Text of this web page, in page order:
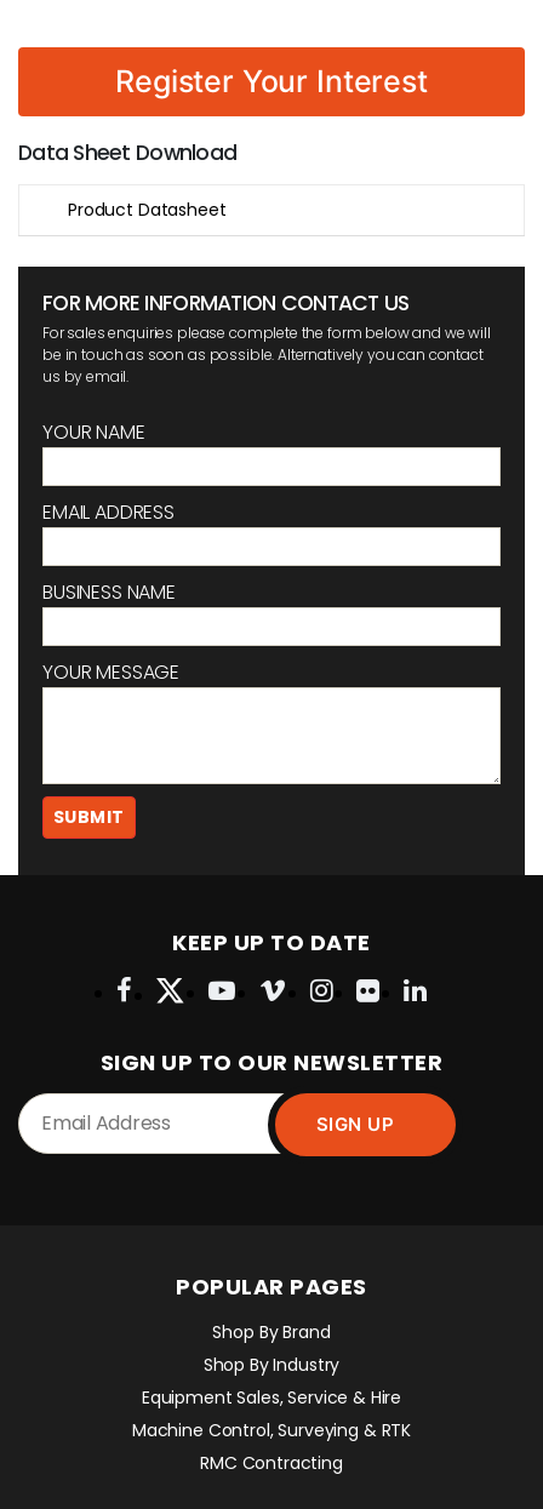
Register Your Interest
Data Sheet Download
Product Datasheet
FOR MORE INFORMATION CONTACT US
For sales enquiries please complete the form below and we will
be in touch as soon as possible. Alternatively you can contact
us by email.
YOUR NAME
EMAIL ADDRESS
BUSINESS NAME
YOUR MESSAGE
KEEP UP TO DATE
SIGN UP TO OUR NEWSLETTER
POPULAR PAGES
Shop By Brand
Shop By Industry
Equipment Sales, Service & Hire
Machine Control, Surveying & RTK
RMC Contracting